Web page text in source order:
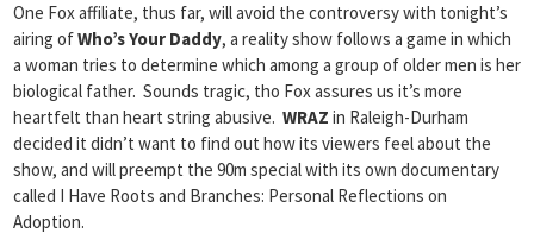
One Fox affiliate, thus far, will avoid the controversy with tonight’s
airing ofWho’s Your Daddy, a reality show follows a game in which
a woman tries to determine which among a group of older men is her
biological father. Sounds tragic, tho Fox assures us it’s more
heartfelt than heart string abusive. WRAZ in Raleigh-Durham
decided it didn’t want to find out how its viewers feel about the
show, and will preempt the 90m special with its own documentary
called I Have Roots and Branches: Personal Reflections on
Adoption.